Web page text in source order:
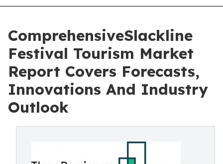
ComprehensiveSlackline
Festival Tourism Market
Report Covers Forecasts,
Innovations And Industry
Outlook